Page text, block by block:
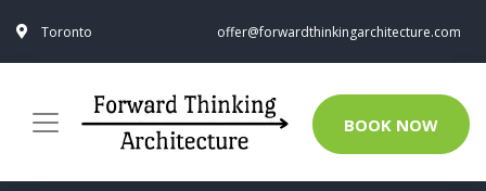
Toronto offer@forwardthinkingarchitecture.com
BOOK NOW